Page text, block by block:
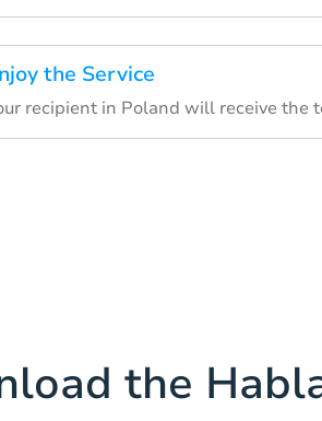
the Service
recipient in Poland will receive the
the